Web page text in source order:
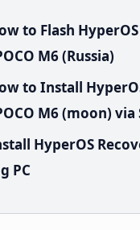
to Flash
M6 (Russia)
to Install
M6 (moon)
HyperOS
PC